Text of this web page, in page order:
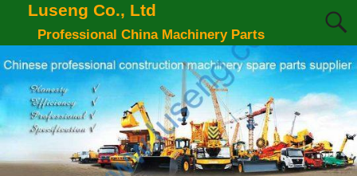
Luseng Co., Ltd
Professional China Machinery Parts